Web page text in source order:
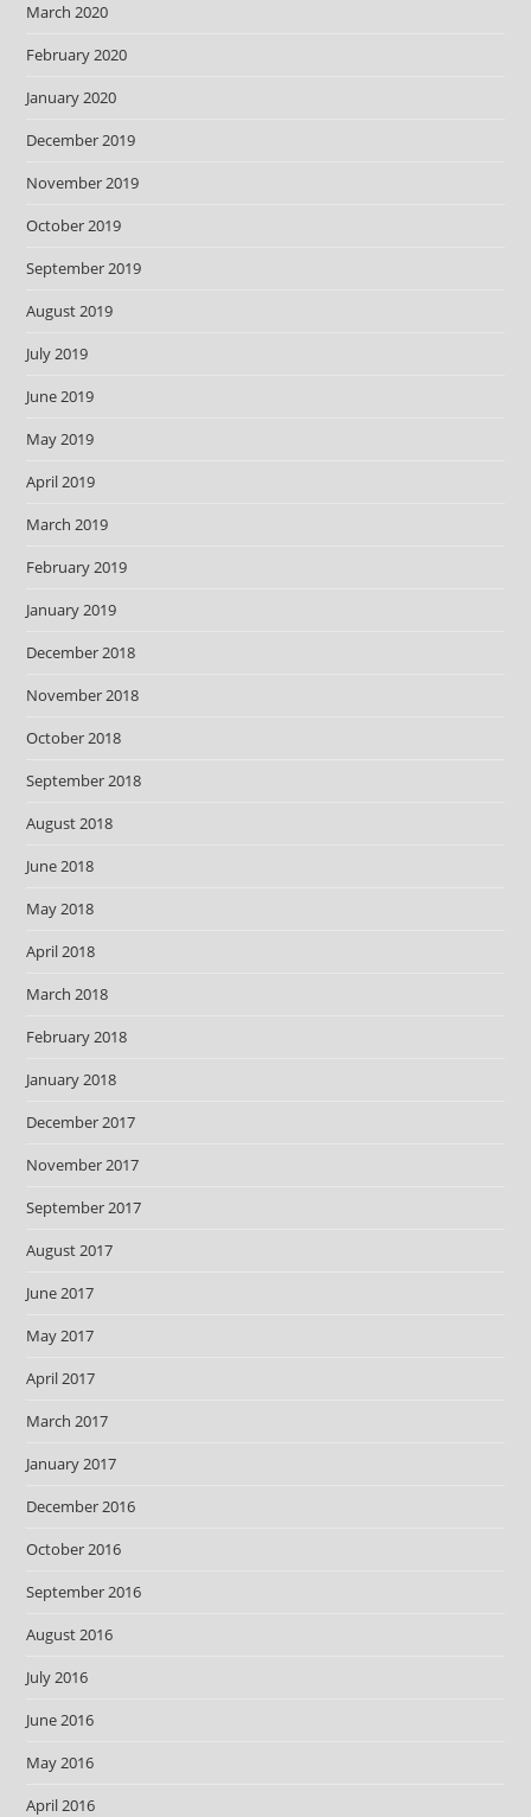
March 2020
February 2020
January 2020
December 2019
November 2019
October 2019
September 2019
August 2019
July 2019
June 2019
May 2019
April 2019
March 2019
February 2019
January 2019
December 2018
November 2018
October 2018
September 2018
August 2018
June 2018
May 2018
April 2018
March 2018
February 2018
January 2018
December 2017
November 2017
September 2017
August 2017
June 2017
May 2017
April 2017
March 2017
January 2017
December 2016
October 2016
September 2016
August 2016
July 2016
June 2016
May 2016
April 2016